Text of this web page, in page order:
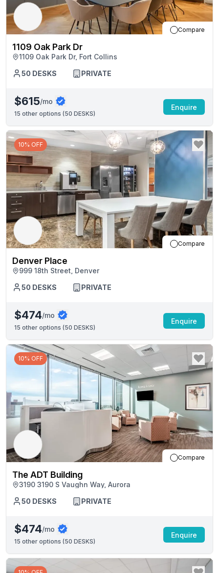
Compare
1109 Oak Park Dr
1109 Oak Park Dr, Fort Collins
50 DESKS PRIVATE
$615/mo
15 other options (50 DESKS)
Enquire
10% OFF
Compare
Denver Place
999 18th Street, Denver
50 DESKS PRIVATE
$474/mo
15 other options (50 DESKS)
Enquire
10% OFF
Compare
The ADT Building
3190 3190 S Vaughn Way, Aurora
50 DESKS PRIVATE
$474/mo
15 other options (50 DESKS)
Enquire